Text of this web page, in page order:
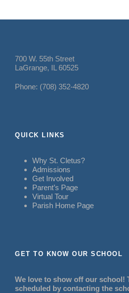
700 W. 55th Street
LaGrange, IL 60525
Phone: (708) 352-4820
QUICK LINKS
Why St. Cletus?
Admissions
Get Involved
Parent’s Page
Virtual Tour
Parish Home Page
GET TO KNOW OUR SCHOOL
We love to show off our school!
scheduled by contacting the